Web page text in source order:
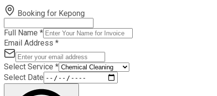
Booking for Kepong
Full Name *
Email Address *
Select Service *
Select Date